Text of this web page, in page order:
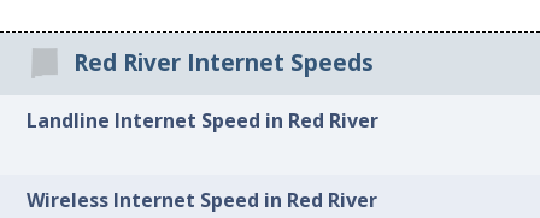
Red River Internet Speeds
Landline Internet Speed in Red River
Wireless Internet Speed in Red River